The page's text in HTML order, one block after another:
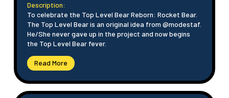
Description:
To celebrate the Top Level Bear Reborn: Rocket Bear.
The Top Level Bear is an original idea from @modestaf.
He/She never gave up in the project and now begins
the Top Level Bear fever.
Read More